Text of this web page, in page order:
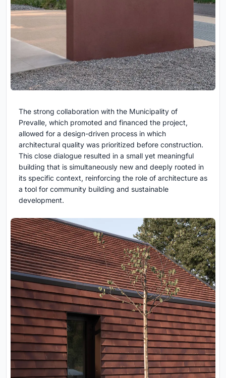
The strong collaboration with the Municipality of
Prevalle, which promoted and financed the project,
allowed for a design-driven process in which
architectural quality was prioritized before construction.
This close dialogue resulted in a small yet meaningful
building that is simultaneously new and deeply rooted in
its specific context, reinforcing the role of architecture as
a tool for community building and sustainable
development.